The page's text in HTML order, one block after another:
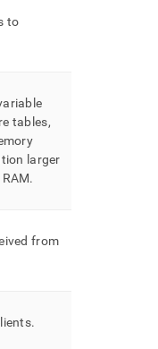
to
tables,
larger
.
from
.